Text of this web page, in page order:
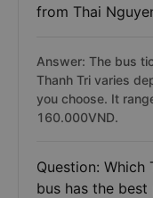
from Thai
Answer: The bus
Thanh Tri varies
you choose. It
160.000VND.
Question: Which
bus has the best